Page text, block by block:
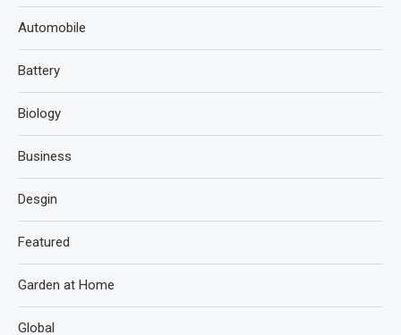
Automobile
Battery
Biology
Business
Desgin
Featured
Garden at Home
Global